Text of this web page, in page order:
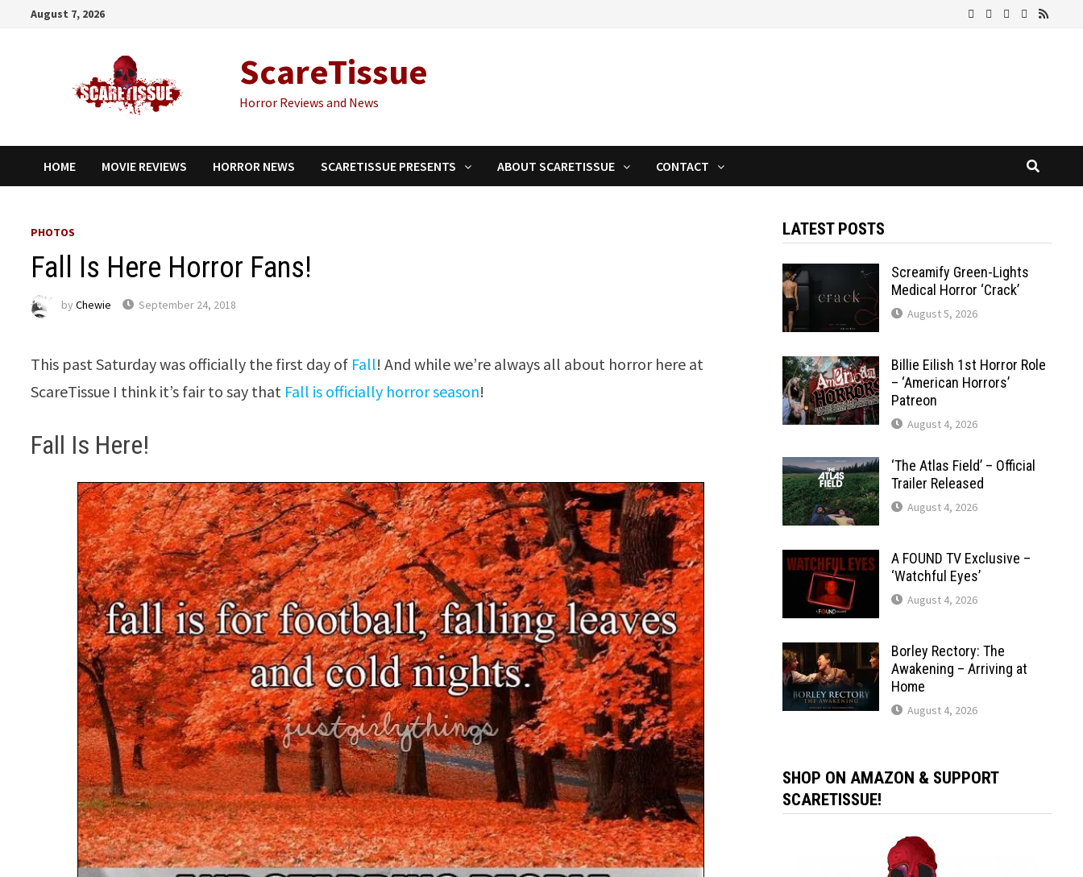
August 7, 2026
ScareTissue
Horror Reviews and News
HOME MOVIE REVIEWS HORROR NEWS SCARETISSUE PRESENTS ABOUT SCARETISSUE CONTACT
PHOTOS
Fall Is Here Horror Fans!
byChewie September 24, 2018
This past Saturday was officially the first day of Fall! And while we’re always all about horror here at
ScareTissue I think it’s fair to say that Fall is officially horror season!
Fall Is Here!
LATEST POSTS
Screamify Green-Lights
Medical Horror ‘Crack’
August 5, 2026
Billie Eilish 1st Horror Role
– ‘American Horrors’
Patreon
August 4, 2026
‘The Atlas Field’ – Official
Trailer Released
August 4, 2026
A FOUND TV Exclusive –
‘Watchful Eyes’
August 4, 2026
Borley Rectory: The
Awakening – Arriving at
Home
August 4, 2026
SHOP ON AMAZON & SUPPORT
SCARETISSUE!